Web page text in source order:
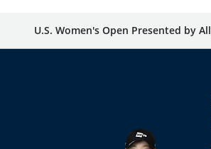
U.S. Women's Open Presented by